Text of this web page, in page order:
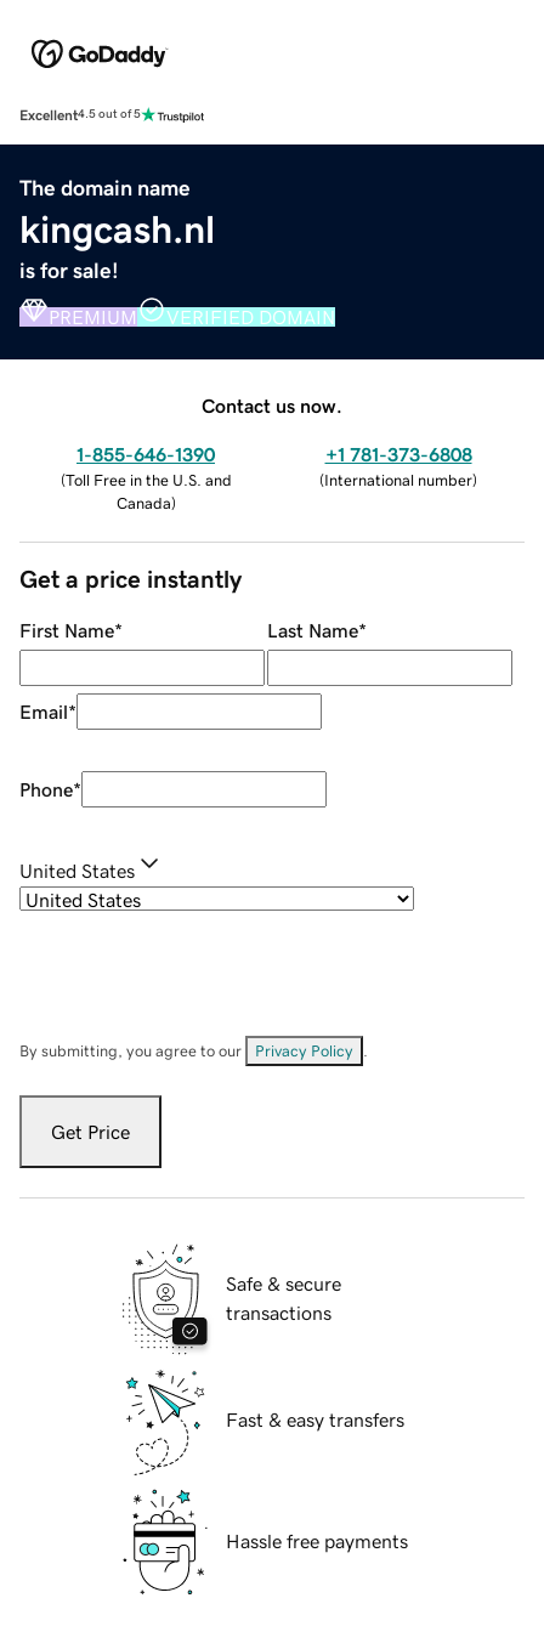
Excellent4.5 out of 5
The domain name
kingcash.nl
is for sale!
PREMIUM VERIFIED DOMAIN
Contact us now.
1-855-646-1390
(Toll Free in the U.S. and
Canada)
+1 781-373-6808
(International number)
Get a price instantly
First Name* Last Name*
Email*
Phone*
United States
By submitting, you agree to our Privacy Policy
Get Price
Safe & secure
transactions
Fast & easy transfers
Hassle free payments